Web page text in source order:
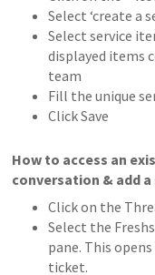
Select ‘create a
Select service
displayed items
team
Fill the unique
Click Save
How to access an
conversation & add a
Click on the
Select the
pane. This
ticket.